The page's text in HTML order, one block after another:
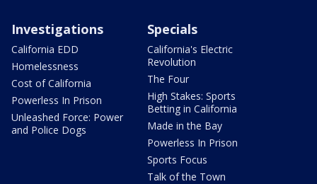
Investigations
California EDD
Homelessness
Cost of California
Powerless In Prison
Unleashed Force: Power
and Police Dogs
Specials
California's Electric
Revolution
The Four
High Stakes: Sports
Betting in California
Made in the Bay
Powerless In Prison
Sports Focus
Talk of the Town